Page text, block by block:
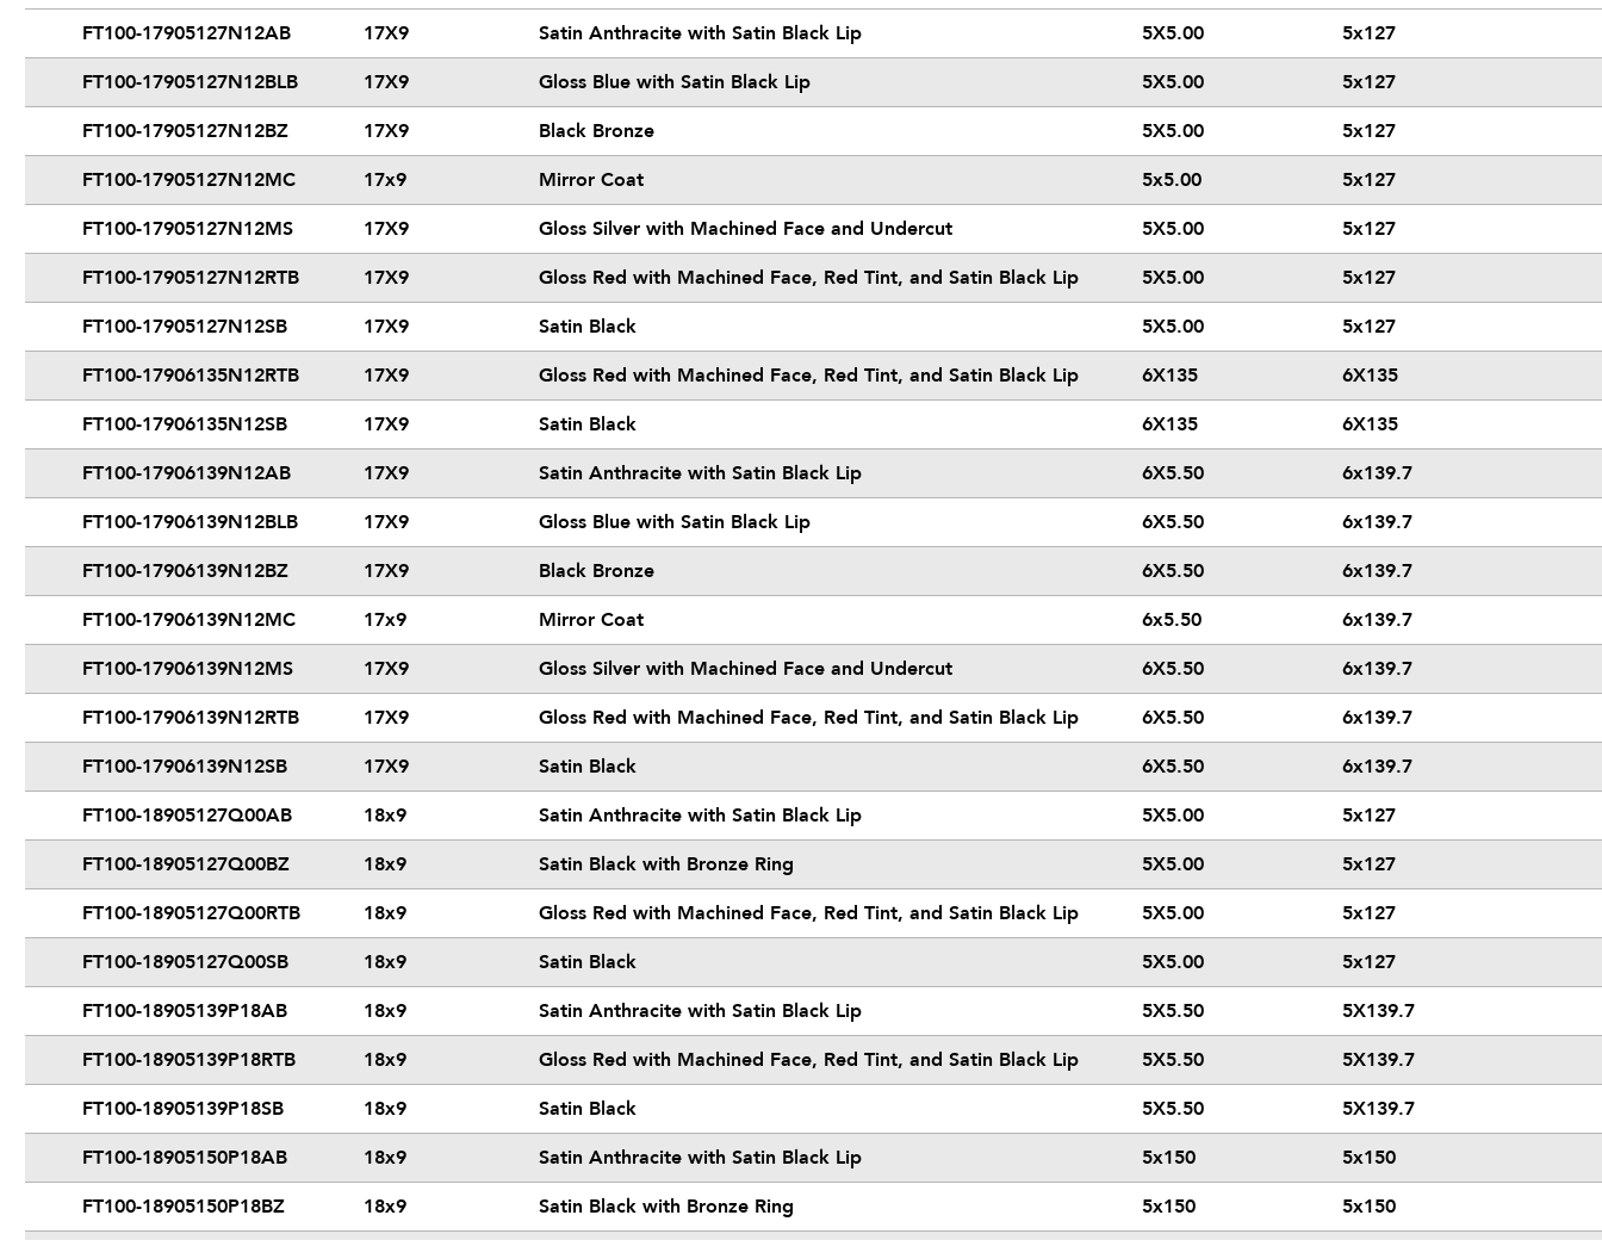
FT100-17905127N12AB
17X9 Satin Anthracite with Satin Black Lip 5X5.00
5x127
FT100-17905127N12BLB
17X9 Gloss Blue with Satin Black Lip 5X5.00
5x127
FT100-17905127N12BZ
17X9 Black Bronze 5X5.00
5x127
FT100-17905127N12MC
17x9 Mirror Coat 5x5.00
5x127
FT100-17905127N12MS
17X9 Gloss Silver with Machined Face and Undercut 5X5.00
5x127
FT100-17905127N12RTB
17X9 Gloss Red with Machined Face, Red Tint, and Satin Black Lip 5X5.00
5x127
FT100-17905127N12SB
17X9 Satin Black 5X5.00
5x127
FT100-17906135N12RTB
17X9 Gloss Red with Machined Face, Red Tint, and Satin Black Lip 6X135
6X135
FT100-17906135N12SB
17X9 Satin Black 6X135
6X135
FT100-17906139N12AB
17X9 Satin Anthracite with Satin Black Lip 6X5.50
6x139.7
FT100-17906139N12BLB
17X9 Gloss Blue with Satin Black Lip 6X5.50
6x139.7
FT100-17906139N12BZ
17X9 Black Bronze 6X5.50
6x139.7
FT100-17906139N12MC
17x9 Mirror Coat 6x5.50
6x139.7
FT100-17906139N12MS
17X9 Gloss Silver with Machined Face and Undercut 6X5.50
6x139.7
FT100-17906139N12RTB
17X9 Gloss Red with Machined Face, Red Tint, and Satin Black Lip 6X5.50
6x139.7
FT100-17906139N12SB
17X9 Satin Black 6X5.50
6x139.7
FT100-18905127Q00AB
18x9 Satin Anthracite with Satin Black Lip 5X5.00
5x127
FT100-18905127Q00BZ
18x9 Satin Black with Bronze Ring 5X5.00
5x127
FT100-18905127Q00RTB
18x9 Gloss Red with Machined Face, Red Tint, and Satin Black Lip 5X5.00
5x127
FT100-18905127Q00SB
18x9 Satin Black 5X5.00
5x127
FT100-18905139P18AB
18x9 Satin Anthracite with Satin Black Lip 5X5.50
5X139.7
FT100-18905139P18RTB
18x9 Gloss Red with Machined Face, Red Tint, and Satin Black Lip 5X5.50
5X139.7
FT100-18905139P18SB
18x9 Satin Black 5X5.50
5X139.7
FT100-18905150P18AB
18x9 Satin Anthracite with Satin Black Lip 5x150
5x150
FT100-18905150P18BZ
18x9 Satin Black with Bronze Ring 5x150 5x150